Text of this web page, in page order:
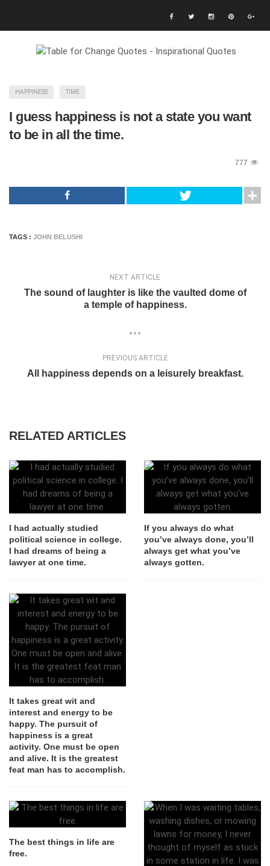
HAPPINESS TIME
I guess happiness is not a state you want
to be in all the time.
777
TAGS : JOHN BELUSHI
NEXT ARTICLE
The sound of laughter is like the vaulted dome of
a temple of happiness.
PREVIOUS ARTICLE
All happiness depends on a leisurely breakfast.
RELATED ARTICLES
I had actually studied
political science in college.
I had dreams of being a
lawyer at one time.
If you always do what
you’ve always done, you’ll
always get what you’ve
always gotten.
It takes great wit and
interest and energy to be
happy. The pursuit of
happiness is a great
activity. One must be open
and alive. It is the greatest
feat man has to accomplish.
The best things in life are
free.